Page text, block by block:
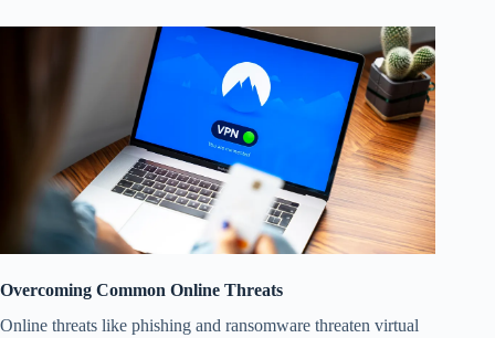
Overcoming Common Online Threats
Online threats like phishing and ransomware threaten virtual